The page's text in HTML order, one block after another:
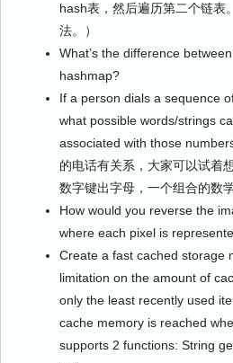
hash表，然后遍历第二个链表
法。）
What’s the difference
hashmap?
If a person dials a sequence
what possible words/strings
associated with those
的电话有关系，大家可以试着
数字键出字母，一个组合的数
How would you reverse the
where each pixel is
Create a fast cached storage
limitation on the amount of
only the least recently used
cache memory is reached
supports 2 functions: String